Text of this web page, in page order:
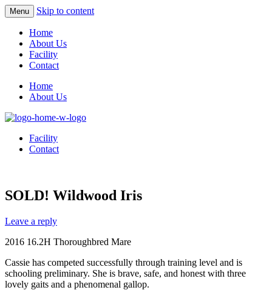
Menu Skip to content
Home
About Us
Facility
Contact
Home
About Us
Facility
Contact
SOLD! Wildwood Iris
Leave a reply
2016 16.2H Thoroughbred Mare
Cassie has competed successfully through training level and is
schooling preliminary. She is brave, safe, and honest with three
lovely gaits and a phenomenal gallop.